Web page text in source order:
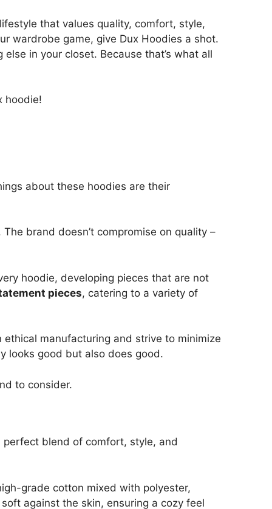
that values quality, comfort, style,
wardrobe game, give Dux Hoodies a shot.
in your closet. Because that’s what all
hoodie!
about these hoodies are their
brand doesn’t compromise on quality –
hoodie, developing pieces that are not
pieces, catering to a variety of
manufacturing and strive to minimize
looks good but also does good.
to consider.
blend of comfort, style, and
grade cotton mixed with polyester,
against the skin, ensuring a cozy feel